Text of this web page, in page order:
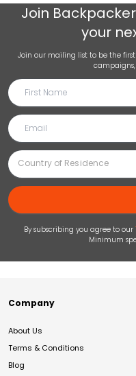
Join
your
Join our mailing list to be the
By subscribing you agree to our
Minimum
Company
About Us
Terms & Conditions
Blog